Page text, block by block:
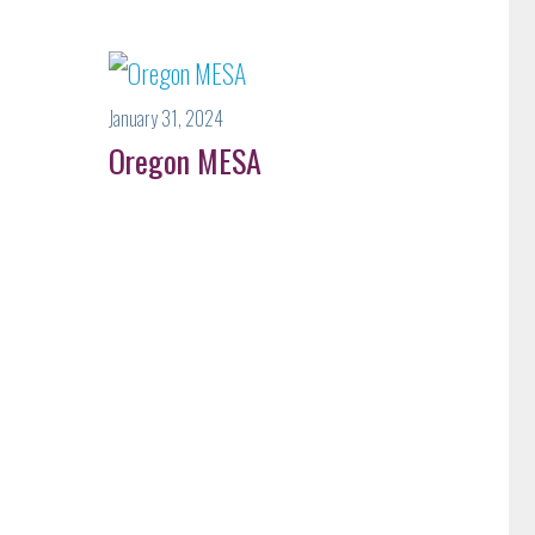
January 31, 2024
Oregon MESA